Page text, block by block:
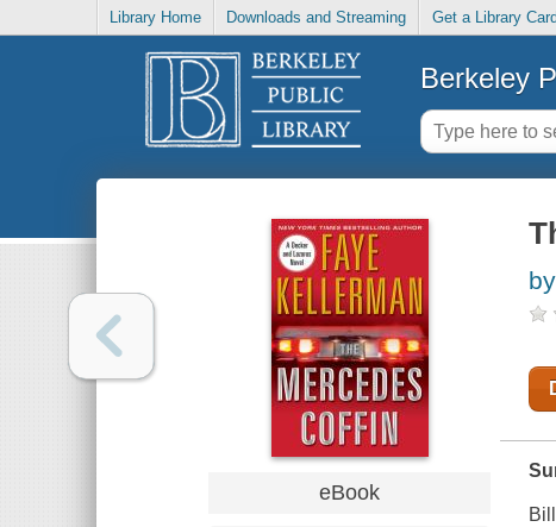
Library Home Downloads and Streaming Get a Library Card
Berkeley
eBook